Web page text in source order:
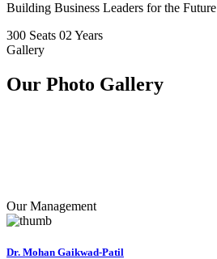
Building Business Leaders for the Future
300 Seats 02 Years
Gallery
Our Photo Gallery
Our Management
Dr. Mohan Gaikwad-Patil